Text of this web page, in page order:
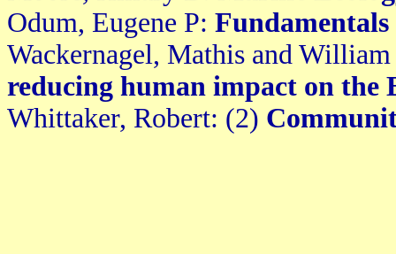
Odum, Eugene P: Fundamentals
Wackernagel, Mathis and
reducing human impact on the
Whittaker, Robert: (2)